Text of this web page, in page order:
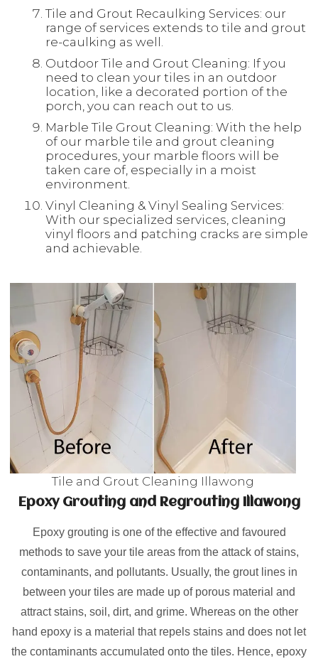
Tile and Grout Recaulking Services: our
range of services extends to tile and grout
re-caulking as well.
Outdoor Tile and Grout Cleaning: If you
need to clean your tiles in an outdoor
location, like a decorated portion of the
porch, you can reach out to us.
Marble Tile Grout Cleaning: With the help
of our marble tile and grout cleaning
procedures, your marble floors will be
taken care of, especially in a moist
environment.
Vinyl Cleaning & Vinyl Sealing Services:
With our specialized services, cleaning
vinyl floors and patching cracks are simple
and achievable.
Tile and Grout Cleaning Illawong
Epoxy Grouting and Regrouting Illawong
Epoxy grouting is one of the effective and favoured
methods to save your tile areas from the attack of stains,
contaminants, and pollutants. Usually, the grout lines in
between your tiles are made up of porous material and
attract stains, soil, dirt, and grime. Whereas on the other
hand epoxy is a material that repels stains and does not let
the contaminants accumulated onto the tiles. Hence, epoxy